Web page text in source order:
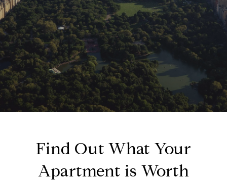
Find Out What Your
Apartment is Worth